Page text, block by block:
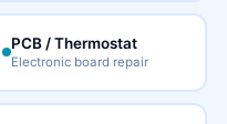
PCB / Thermostat
Electronic board repair